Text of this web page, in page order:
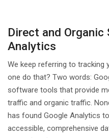
Direct and Organic
Analytics
We keep referring to tracking
one do that? Two words:
software tools that provide
traffic and organic traffic.
has found Google Analytics
accessible, comprehensive